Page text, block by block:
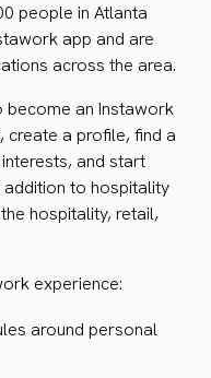
people in Atlanta
app and are
across the area.
an Instawork
create a profile, find a
and start
addition to hospitality
hospitality, retail,
experience:
around personal